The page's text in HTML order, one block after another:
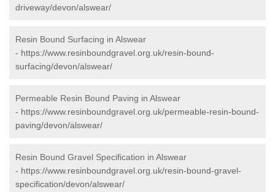
driveway/devon/alswear/
Resin Bound Surfacing in Alswear
- https://www.resinboundgravel.org.uk/resin-bound-
surfacing/devon/alswear/
Permeable Resin Bound Paving in Alswear
- https://www.resinboundgravel.org.uk/permeable-resin-bound-
paving/devon/alswear/
Resin Bound Gravel Specification in Alswear
- https://www.resinboundgravel.org.uk/resin-bound-gravel-
specification/devon/alswear/